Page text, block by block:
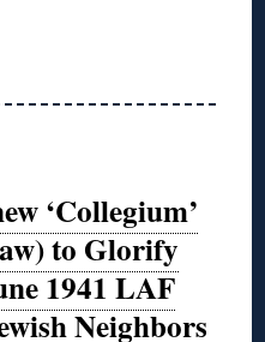
‘Collegium’
to Glorify
1941 LAF
Neighbors